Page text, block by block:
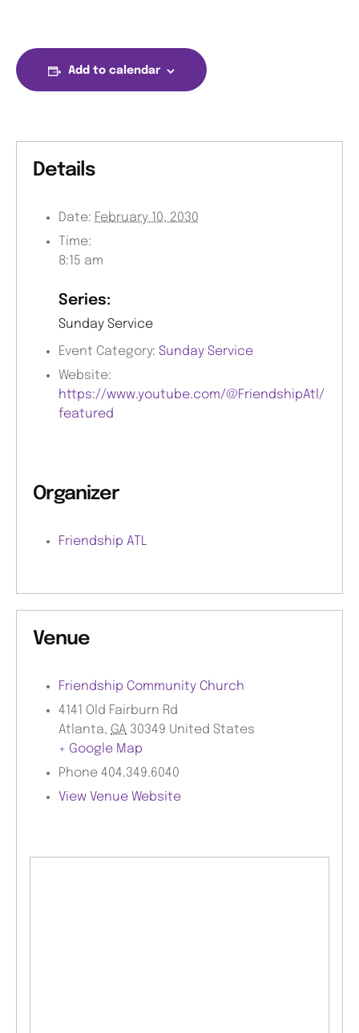
Add to calendar
Details
Date: February 10, 2030
Time:
8:15 am
Series:
Sunday Service
Event Category: Sunday Service
Website:
https://www.youtube.com/@FriendshipAtl/
featured
Organizer
Friendship ATL
Venue
Friendship Community Church
4141 Old Fairburn Rd
Atlanta, GA 30349 United States
+ Google Map
Phone 404.349.6040
View Venue Website